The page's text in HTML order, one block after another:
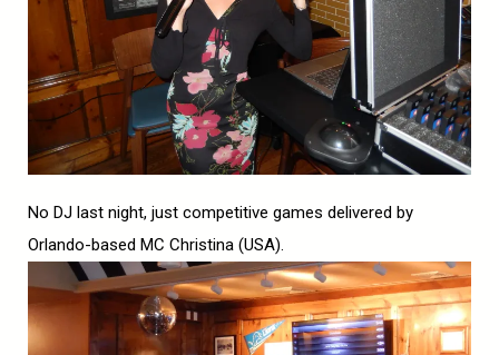
No DJ last night, just competitive games delivered by
Orlando-based MC Christina (USA).